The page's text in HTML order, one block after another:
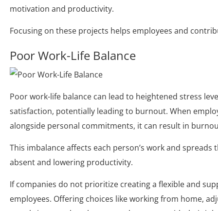
motivation and productivity.
Focusing on these projects helps employees and
Poor Work-Life Balance
Poor work-life balance can lead to heightened stress
satisfaction, potentially leading to burnout. When
alongside personal commitments, it can result in
This imbalance affects each person’s work and
absent and lowering productivity.
If companies do not prioritize creating a flexible and
employees. Offering choices like working from home,